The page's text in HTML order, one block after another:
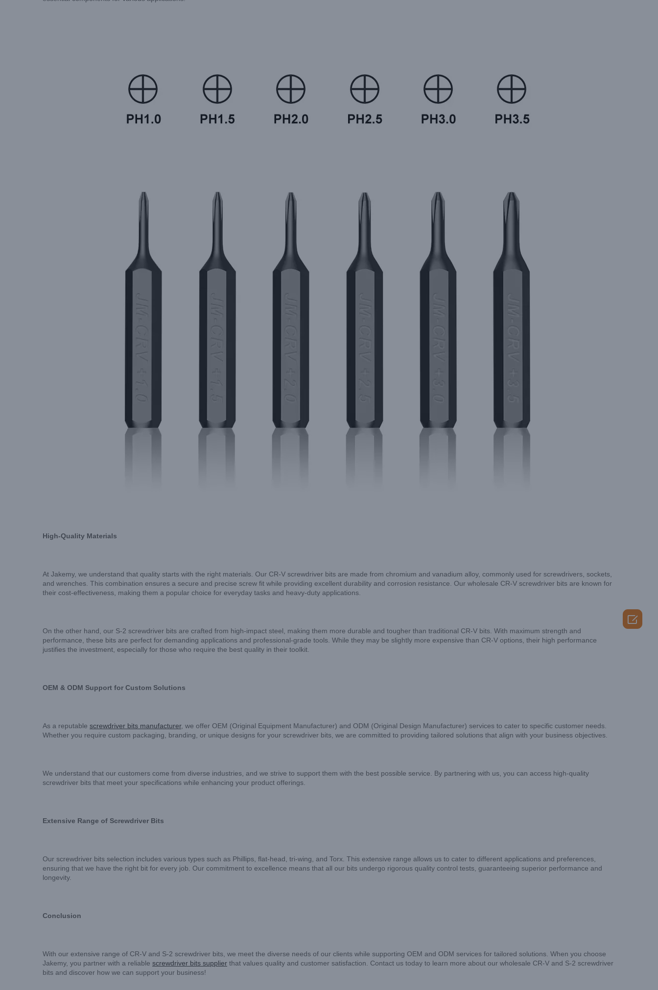
High-Quality Materials
At Jakemy, we understand that quality starts with the right materials. Our CR-V screwdriver bits are made from chromium and vanadium alloy, commonly used for screwdrivers, sockets,
and wrenches. This combination ensures a secure and precise screw fit while providing excellent durability and corrosion resistance. Our wholesale CR-V screwdriver bits are known for
their cost-effectiveness, making them a popular choice for everyday tasks and heavy-duty applications.
On the other hand, our S-2 screwdriver bits are crafted from high-impact steel, making them more durable and tougher than traditional CR-V bits. With maximum strength and
performance, these bits are perfect for demanding applications and professional-grade tools. While they may be slightly more expensive than CR-V options, their high performance
justifies the investment, especially for those who require the best quality in their toolkit.
OEM & ODM Support for Custom Solutions
As a reputable screwdriver bits manufacturer, we offer OEM (Original Equipment Manufacturer) and ODM (Original Design Manufacturer) services to cater to specific customer needs.
Whether you require custom packaging, branding, or unique designs for your screwdriver bits, we are committed to providing tailored solutions that align with your business objectives.
We understand that our customers come from diverse industries, and we strive to support them with the best possible service. By partnering with us, you can access high-quality
screwdriver bits that meet your specifications while enhancing your product offerings.
Extensive Range of Screwdriver Bits
Our screwdriver bits selection includes various types such as Phillips, flat-head, tri-wing, and Torx. This extensive range allows us to cater to different applications and preferences,
ensuring that we have the right bit for every job. Our commitment to excellence means that all our bits undergo rigorous quality control tests, guaranteeing superior performance and
longevity.
Conclusion
With our extensive range of CR-V and S-2 screwdriver bits, we meet the diverse needs of our clients while supporting OEM and ODM services for tailored solutions. When you choose
Jakemy, you partner with a reliable screwdriver bits supplier that values quality and customer satisfaction. Contact us today to learn more about our wholesale CR-V and S-2 screwdriver
bits and discover how we can support your business!
